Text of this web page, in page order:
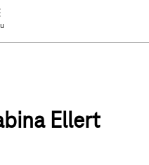
Ellert